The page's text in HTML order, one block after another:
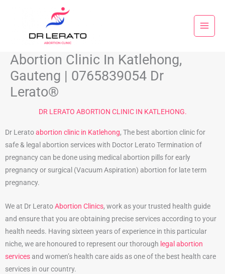
Abortion Clinic In Katlehong,
Gauteng | 0765839054 Dr
Lerato®
DR LERATO ABORTION CLINIC IN KATLEHONG.
Dr Leratoabortion clinic in Katlehong, The best abortion clinic for
safe & legal abortion services with Doctor Lerato Termination of
pregnancy can be done using medical abortion pills for early
pregnancy or surgical (Vacuum Aspiration) abortion for late term
pregnancy.
We at Dr LeratoAbortion Clinics, work as your trusted health guide
and ensure that you are obtaining precise services according to your
health needs. Having sixteen years of experience in this particular
niche, we are honoured to represent our thorough legal abortion
servicesand women’s health care aids as one of the best health care
services in our country.